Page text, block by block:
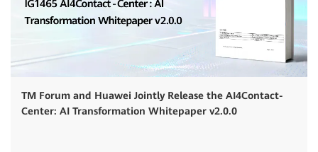
TM Forum and Huawei Jointly Release the AI4Contact-
Center: AI Transformation Whitepaper v2.0.0